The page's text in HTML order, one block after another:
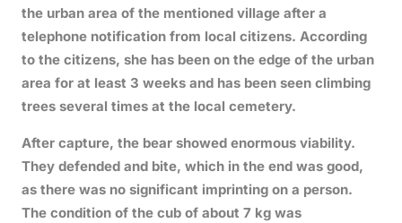
the urban area of the mentioned village after a
telephone notification from local citizens. According
to the citizens, she has been on the edge of the urban
area for at least 3 weeks and has been seen climbing
trees several times at the local cemetery.
After capture, the bear showed enormous viability.
They defended and bite, which in the end was good,
as there was no significant imprinting on a person.
The condition of the cub of about 7 kg was